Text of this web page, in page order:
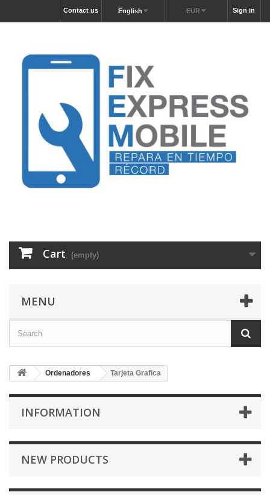
Sign in
EUR
English
Contact us
Cart (empty)
MENU
Ordenadores Tarjeta Grafica
INFORMATION
NEW PRODUCTS